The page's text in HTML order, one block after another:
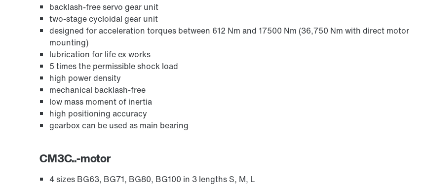
backlash-free servo gear unit
two-stage cycloidal gear unit
designed for acceleration torques between 612 Nm and 17500 Nm (36,750 Nm with direct motor
mounting)
lubrication for life ex works
5 times the permissible shock load
high power density
mechanical backlash-free
low mass moment of inertia
high positioning accuracy
gearbox can be used as main bearing
CM3C..-motor
4 sizes BG63, BG71, BG80, BG100 in 3 lengths S, M, L